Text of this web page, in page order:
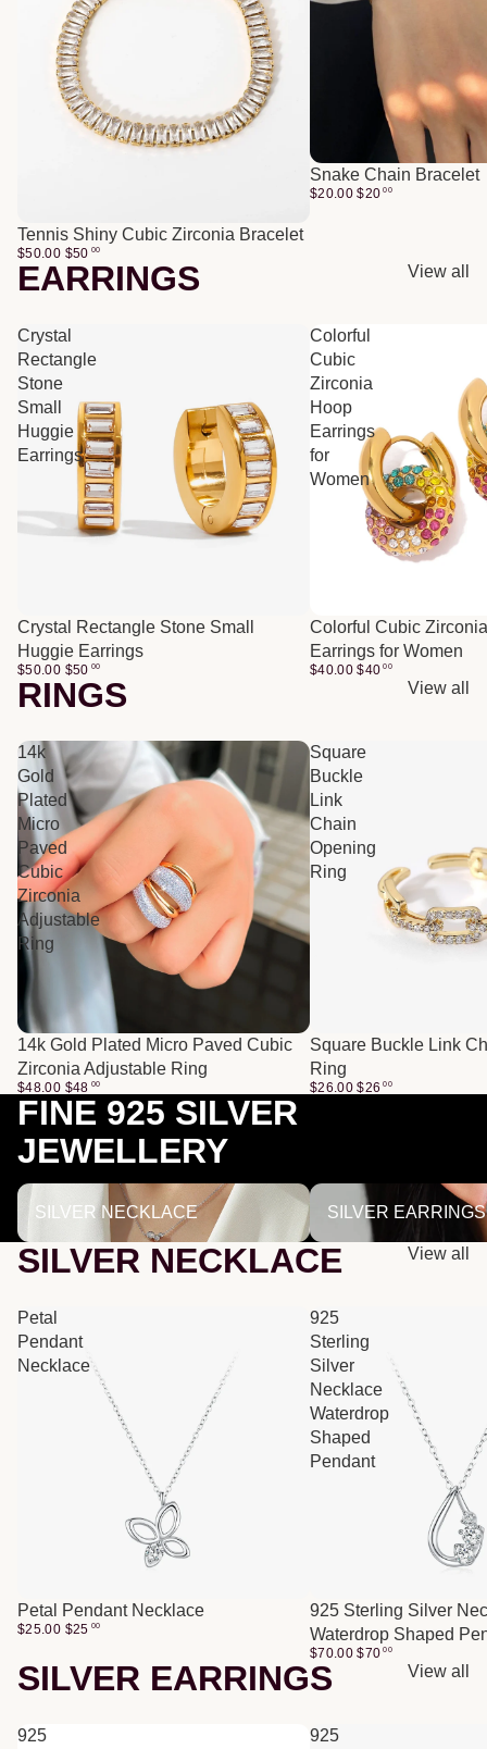
Tennis Shiny Cubic Zirconia Bracelet
$50.00 $50 00
Snake Chain Bracelet
$20.00 $20 00
EARRINGS View all
Crystal
Rectangle
Stone
Small
Huggie
Earrings
Crystal Rectangle Stone Small
Huggie Earrings
$50.00 $50 00
Colorful
Cubic
Zirconia
Hoop
Earrings
for
Women
Colorful Cubic
Earrings for Women
$40.00 $40 00
RINGS View all
14k
Gold
Plated
Micro
Paved
Cubic
Zirconia
Adjustable
Ring
14k Gold Plated Micro Paved Cubic
Zirconia Adjustable Ring
$48.00 $48 00
Square
Buckle
Link
Chain
Opening
Ring
Square Buckle Link
Ring
$26.00 $26 00
FINE 925 SILVER
JEWELLERY
SILVER NECKLACE
SILVER NECKLACE
SILVER EARRINGS
SILVER EARRINGS
SILVER NECKLACE View all
Petal
Pendant
Necklace
Petal Pendant Necklace
$25.00 $25 00
925
Sterling
Silver
Necklace
Waterdrop
Shaped
Pendant
925 Sterling Silver
Waterdrop Shaped
$70.00 $70 00
SILVER EARRINGS View all
925
925